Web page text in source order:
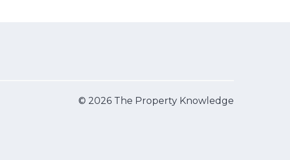
© 2026 The Property Knowledge